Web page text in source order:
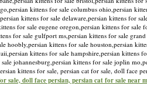
kittens for sale columbus ohio,persian
kittens for sale delaware,persian kittens for
for sale eugene oregon,persian kittens for
for sale gulfport ms,persian kittens for sale
hoobly,persian kittens for sale houston,persian
kittens for sale hampshire,persian
johannesburg,persian kittens for sale joplin
kittens for sale, persian cat for sale, doll face
sale, doll face persian, persian cat for sale near